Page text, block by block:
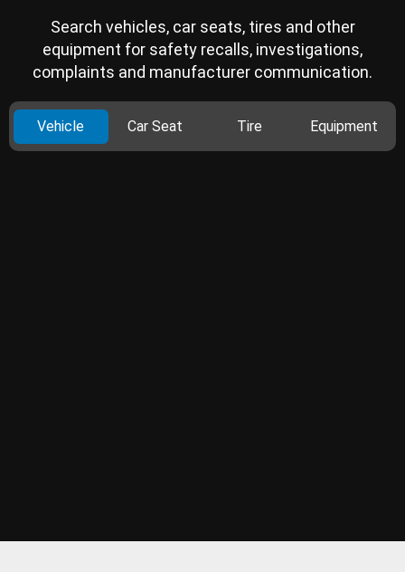
Search vehicles, car seats, tires and other
equipment for safety recalls, investigations,
complaints and manufacturer communication.
Vehicle Car Seat Tire Equipment